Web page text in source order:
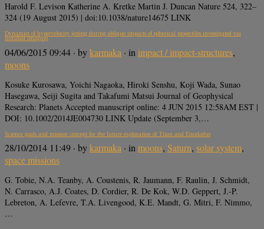
Harold F. Levison Katherine A. Kretke Martin J. Duncan Nature 524, 322–
324 (19 August 2015) | doi:10.1038/nature14675 LINK
Dynamics of hypervelocity jetting during oblique impacts of spherical projectiles investigated via
ultrafast imaging
04/06/2015 09:44 · bykarmaka · in impact / impact-structures,
moons
Kosuke Kurosawa, Yoichi Nagaoka, Hiroki Senshu, Koji Wada, Sunao
Hasegawa, Seiji Sugita and Takafumi Matsui Journal of Geophysical
Research: Planets Accepted manuscript online: 4 JUN 2015 12:58AM EST |
DOI: 10.1002/2014JE004730 LINK Update (September 3,…
Science goals and mission concept for the future exploration of Titan and Enceladus
28/10/2014 11:49 · bykarmaka · in moons, Saturn, solar system,
space missions
G. Tobie, N.A. Teanby, A. Coustenis, R. Jaumann, F. Raulin, J. Schmidt,
N. Carrasco, A.J. Coates, D. Cordier, R. De Kok, W.D. Geppert, J.-P.
Lebreton, A. Lefevre, T.A. Livengood, K.E. Mandt, G. Mitri, F. Nimmo,
…